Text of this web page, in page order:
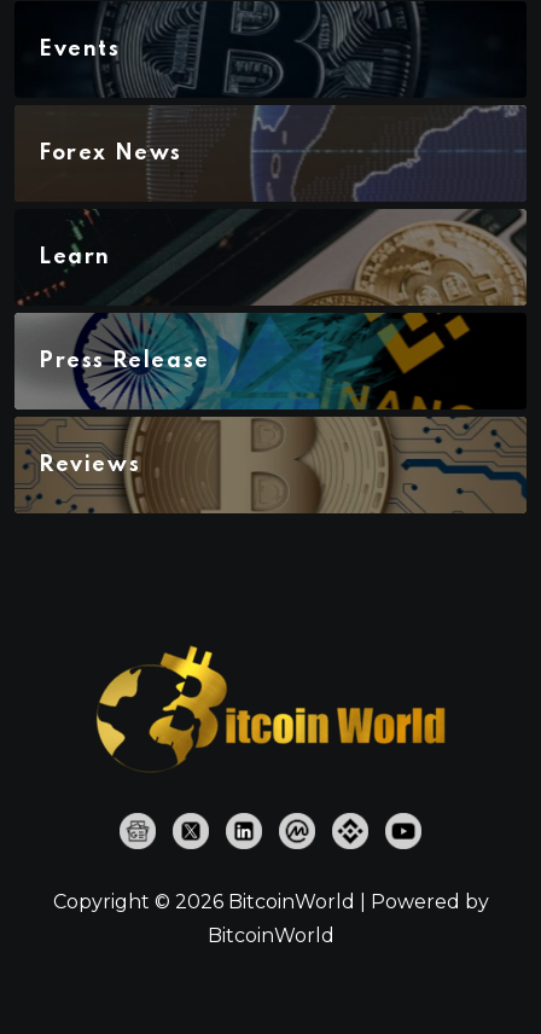
Events
Forex News
Learn
Press Release
Reviews
Copyright © 2026 BitcoinWorld | Powered by
BitcoinWorld